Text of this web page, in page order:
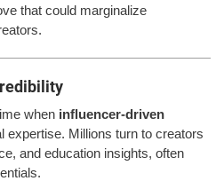
that could marginalize
when influencer-driven
expertise. Millions turn to creators
and education insights, often